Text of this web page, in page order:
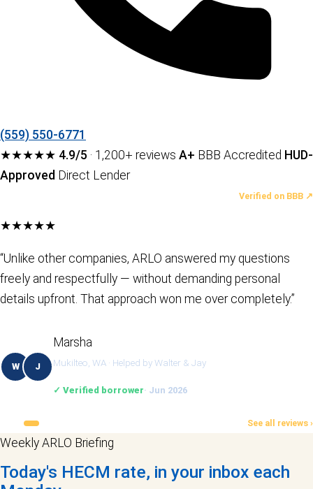
(559) 550-6771
★★★★★ 4.9/5 · 1,200+ reviews A+ BBB Accredited HUD-
Approved Direct Lender
Verified on BBB ↗
★★★★★
“Unlike other companies, ARLO answered my questions
freely and respectfully — without demanding personal
details upfront. That approach won me over completely.”
W J
Marsha
Mukilteo, WA · Helped by Walter & Jay
✓ Verified borrower· Jun 2026
See all reviews ›
Weekly ARLO Briefing
Today's HECM rate, in your inbox each